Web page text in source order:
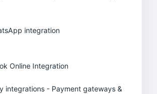
integration
Online Integration
integrations - Payment gateways &